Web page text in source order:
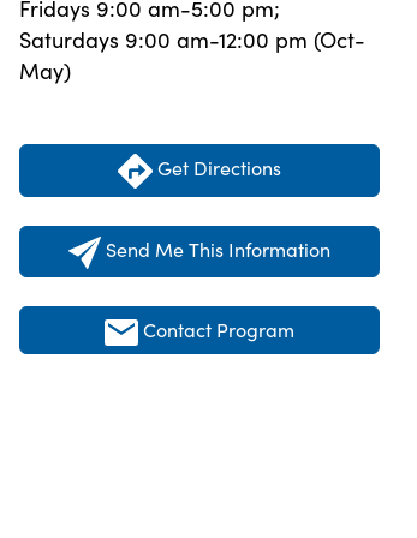
Fridays 9:00 am-5:00 pm;
Saturdays 9:00 am-12:00 pm (Oct-
May)
Get Directions
Send Me This Information
Contact Program